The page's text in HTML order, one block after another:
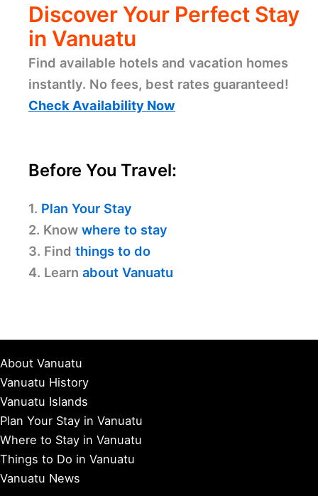
Discover Your Perfect Stay
in Vanuatu
Find available hotels and vacation homes
instantly. No fees, best rates guaranteed!
Check Availability Now
Before You Travel:
1. Plan Your Stay
2. Know where to stay
3. Find things to do
4. Learn about Vanuatu
About Vanuatu
Vanuatu History
Vanuatu Islands
Plan Your Stay in Vanuatu
Where to Stay in Vanuatu
Things to Do in Vanuatu
Vanuatu News